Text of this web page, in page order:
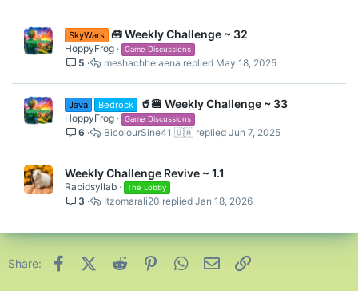
SkyWars 🧰 Weekly Challenge ~ 32
HoppyFrog Game Discussions
5 May 18, 2025
meshachhelaena
Java Bedrock 🥤🍔 Weekly Challenge ~ 33
HoppyFrog Game Discussions
6 Jun 7, 2025
BicolourSine41 🇺🇦
Weekly Challenge Revive ~ 1.1
Rabidsyllab The Lobby
3 Jan 18, 2026
Itzomarali20
Share: FacebookX (Twitter)
Reddit PinterestWhatsApp
Email